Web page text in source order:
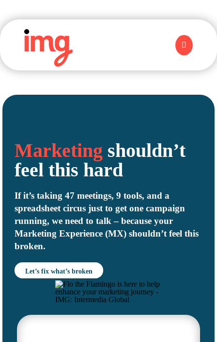
Marketing shouldn’t
feel this hard
If it’s taking 47 meetings, 9 tools, and a
spreadsheet circus just to get one campaign
running, we need to talk – because your
Marketing Experience (MX) shouldn’t feel this
broken.
Let’s fix what’s broken